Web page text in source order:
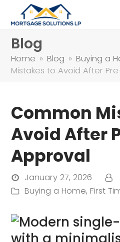
Blog
Home » Blog » Buying a
Mistakes to Avoid After
Common
Avoid After
Approval
January 27, 2026
Buying a Home,First